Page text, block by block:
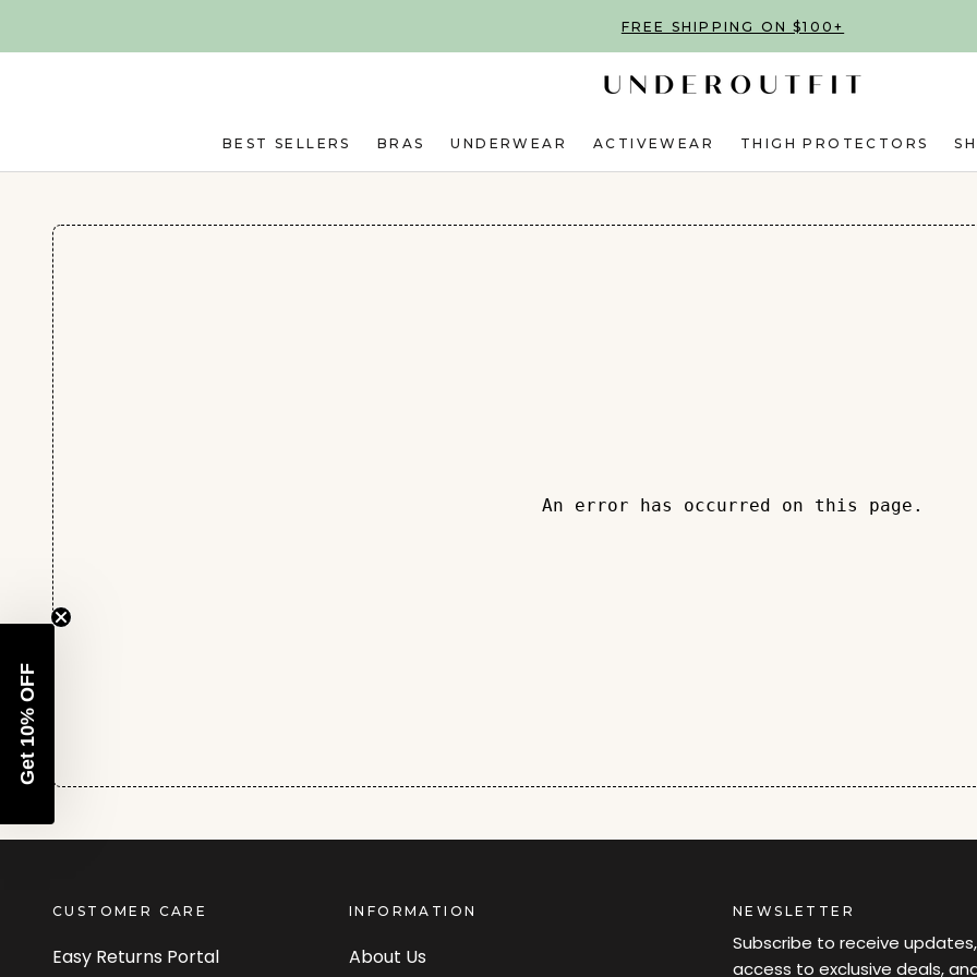
FREE SHIPPING ON $100+
BEST SELLERS BRAS UNDERWEAR ACTIVEWEAR THIGH PROTECTORS
An error has occurred on this page.
CUSTOMER CARE
Easy Returns Portal
INFORMATION
About Us
NEWSLETTER
Subscribe to receive updates,
access to exclusive deals,
Get 10% OFF